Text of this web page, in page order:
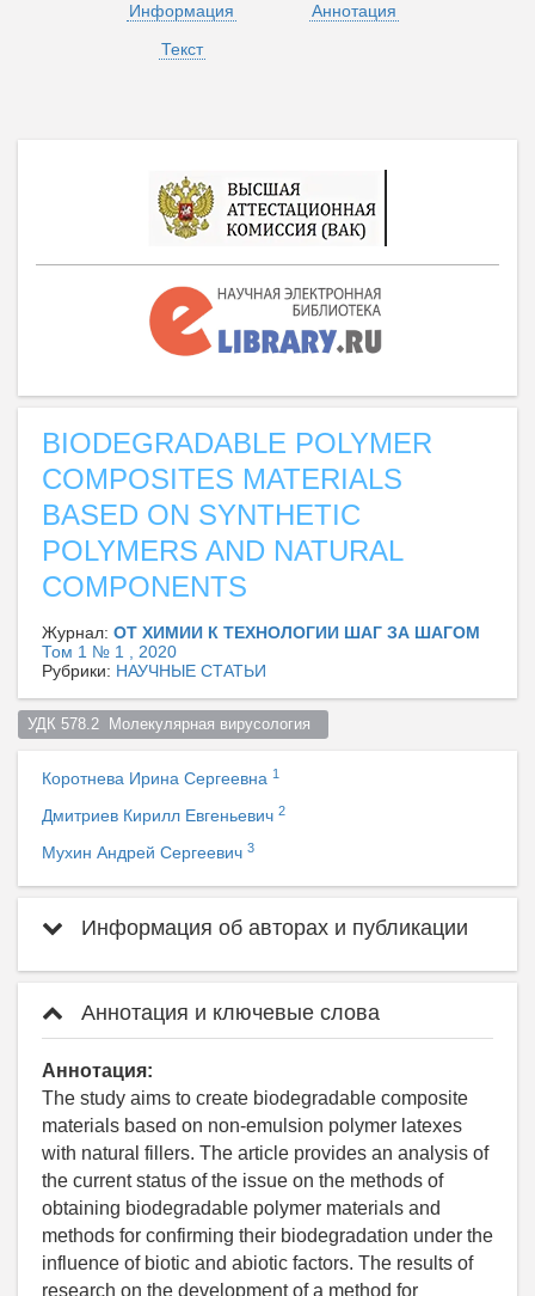
Информация
Аннотация
Текст
BIODEGRADABLE POLYMER
COMPOSITES MATERIALS
BASED ON SYNTHETIC
POLYMERS AND NATURAL
COMPONENTS
Журнал: ОТ ХИМИИ К ТЕХНОЛОГИИ ШАГ ЗА ШАГОМ
Том 1 № 1 , 2020
Рубрики: НАУЧНЫЕ СТАТЬИ
УДК 578.2  Молекулярная вирусология
Коротнева Ирина Сергеевна 1
Дмитриев Кирилл Евгеньевич 2
Мухин Андрей Сергеевич 3
Информация об авторах и публикации
Аннотация и ключевые слова
Аннотация:
The study aims to create biodegradable composite
materials based on non-emulsion polymer latexes
with natural fillers. The article provides an analysis of
the current status of the issue on the methods of
obtaining biodegradable polymer materials and
methods for confirming their biodegradation under the
influence of biotic and abiotic factors. The results of
research on the development of a method for